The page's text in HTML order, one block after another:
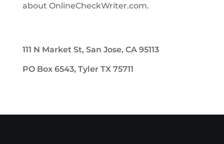
about OnlineCheckWriter.com.
111 N Market St, San Jose, CA 95113
PO Box 6543, Tyler TX 75711